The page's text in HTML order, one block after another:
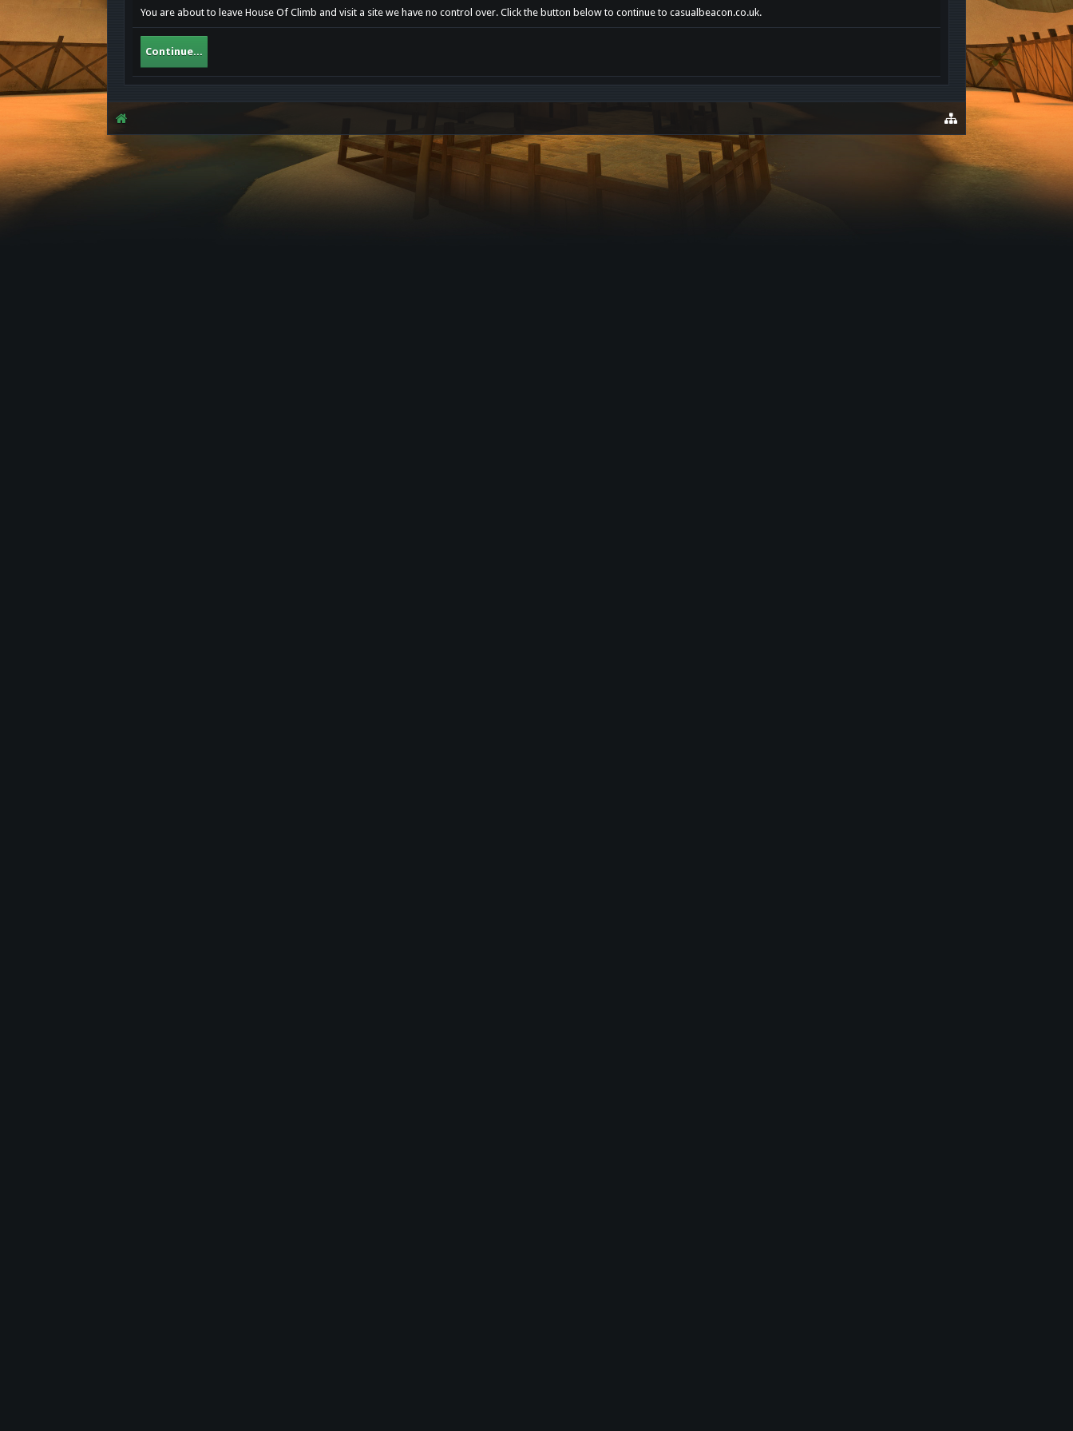
You are about to leave House Of Climb and visit a site we have no control over. Click the button below to continue to casualbeacon.co.uk.
Continue...